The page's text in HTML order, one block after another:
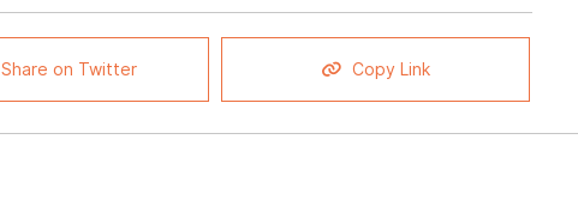
Share on Twitter Copy Link